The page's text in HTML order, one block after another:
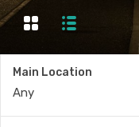
Main Location
Any